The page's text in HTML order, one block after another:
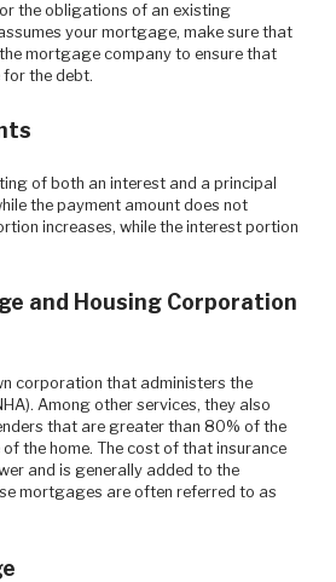
the obligations of an existing
your mortgage, make sure that
mortgage company to ensure that
for the debt.
the payment amount does not
increases, while the interest portion
and Housing Corporation
Among other services, they also
that are greater than 80% of the
the home. The cost of that insurance
and is generally added to the
mortgages are often referred to as